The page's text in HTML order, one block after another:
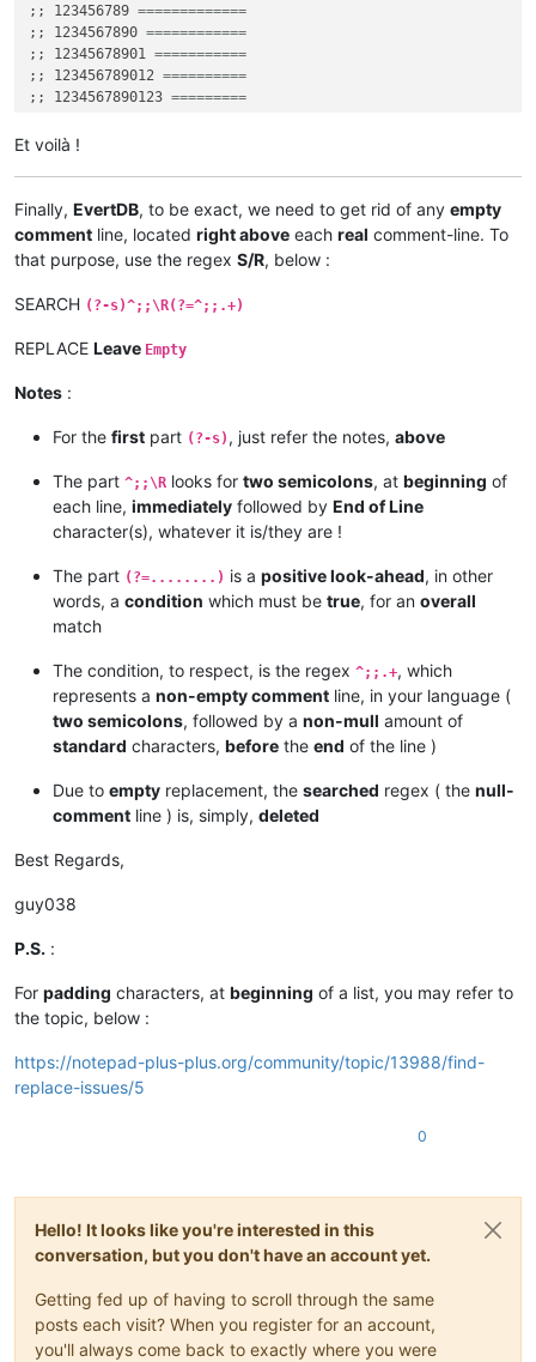
;; 123456789 =============
;; 1234567890 ============
;; 12345678901 ===========
;; 123456789012 ==========
;; 1234567890123 =========
;; 123456789012345
;; 12345678901234567 =====
;; 123456789012345678 ====
;; 1234567890123456789 ===
;; 12345678901234567890 ==
;; 123456789012345678901 =
Et voilà !
Finally, EvertDB, to be exact, we need to get rid of any empty
comment line, located right above each real comment-line. To
that purpose, use the regex S/R, below :
SEARCH (?-s)^;;\R(?=^;;.+)
REPLACE Leave Empty
Notes :
For the first part (?-s) , just refer the notes, above
The part ^;;\R looks for two semicolons, at beginning of
each line, immediately followed by End of Line
character(s), whatever it is/they are !
The part (?=........) is a positive look-ahead, in other
words, a condition which must be true, for an overall
match
The condition, to respect, is the regex ^;;.+, which
represents a non-empty comment line, in your language (
two semicolons, followed by a non-mull amount of
standard characters, before the end of the line )
Due to empty replacement, the searched regex ( the null-
comment line ) is, simply, deleted
Best Regards,
guy038
P.S. :
For padding characters, at beginning of a list, you may refer to
the topic, below :
https://notepad-plus-plus.org/community/topic/13988/find-
replace-issues/5
0
Hello! It looks like you're interested in this
conversation, but you don't have an account yet.
Getting fed up of having to scroll through the same
posts each visit? When you register for an account,
you'll always come back to exactly where you were